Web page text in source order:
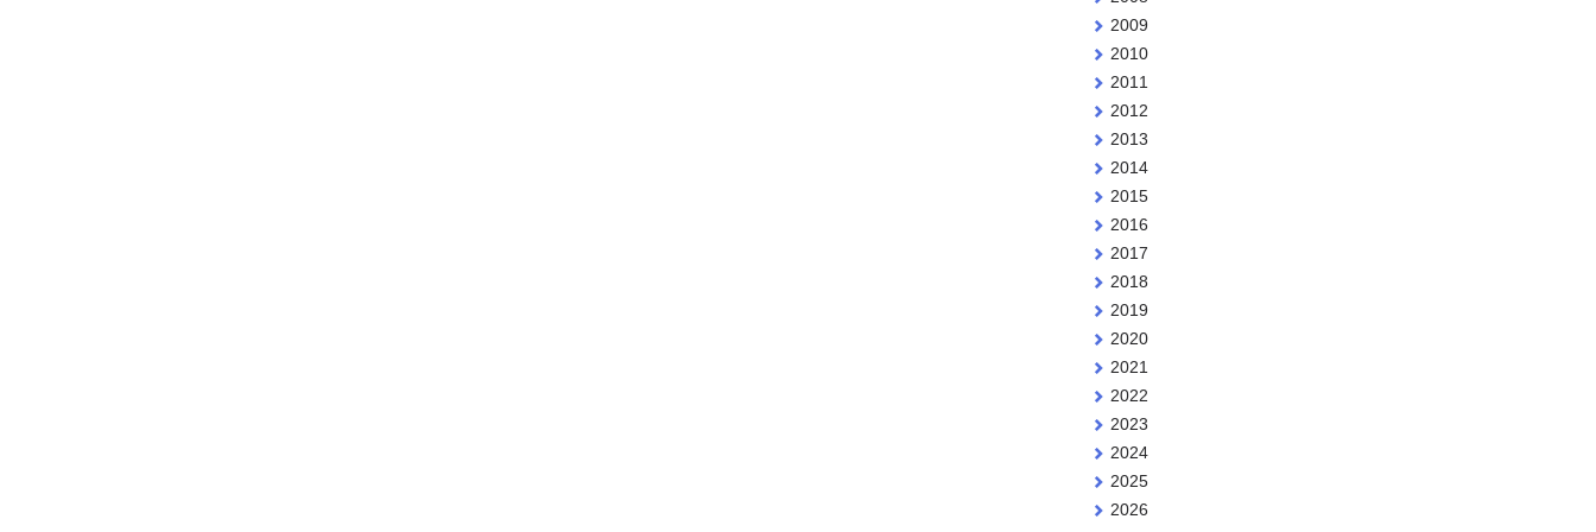
2009
2010
2011
2012
2013
2014
2015
2016
2017
2018
2019
2020
2021
2022
2023
2024
2025
2026